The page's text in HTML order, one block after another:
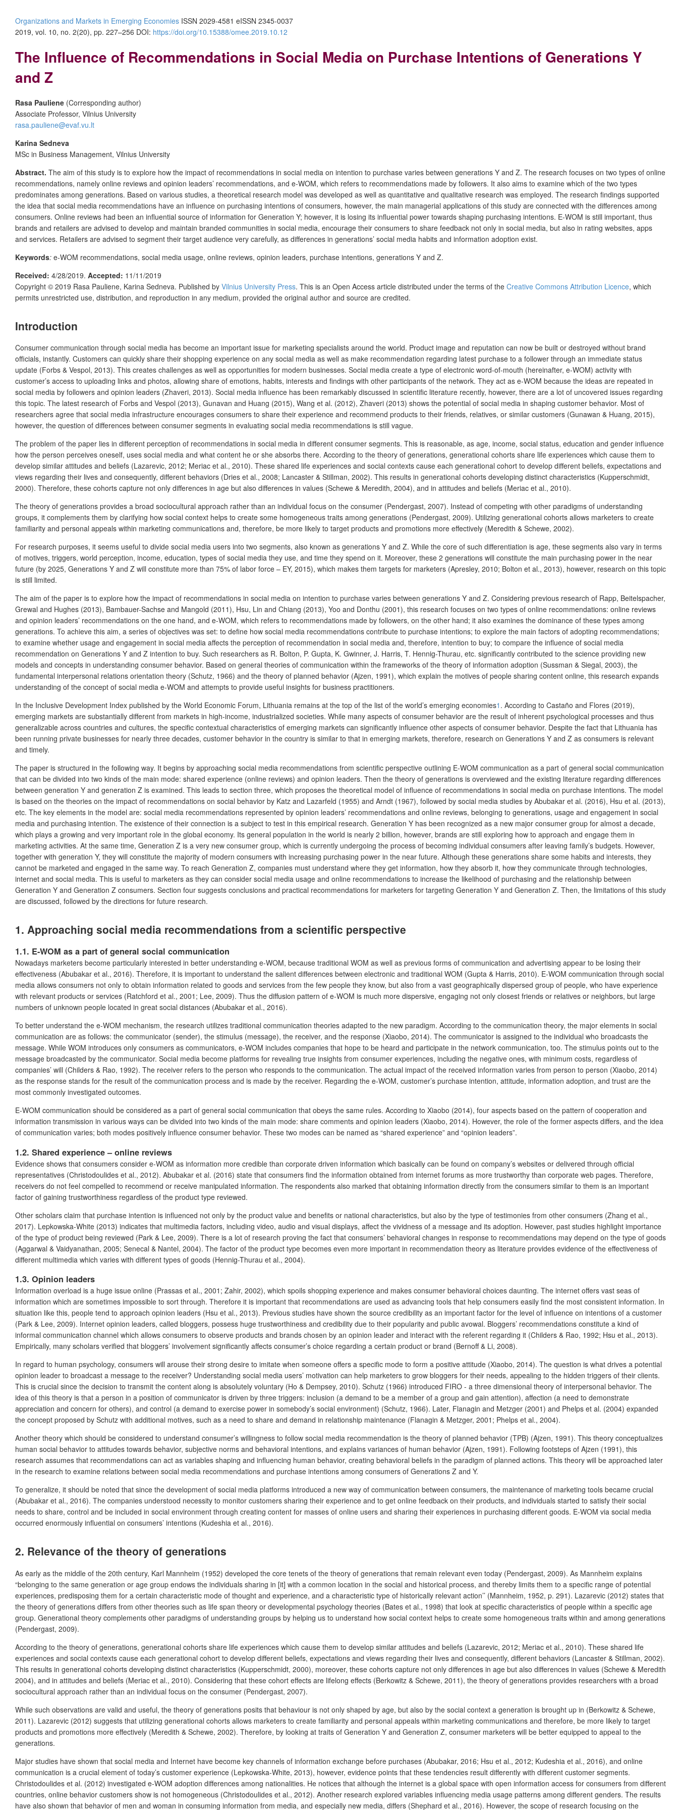
Organizations and Markets in Emerging Economies ISSN 2029-4581 eISSN 2345-0037
2019, vol. 10, no. 2(20), pp. 227–256 DOI: https://doi.org/10.15388/omee.2019.10.12
The Influence of Recommendations in Social Media on Purchase Intentions of Generations Y
and Z
Rasa Pauliene (Corresponding author)
Associate Professor, Vilnius University
rasa.pauliene@evaf.vu.lt
Karina Sedneva
MSc in Business Management, Vilnius University
Abstract. The aim of this study is to explore how the impact of recommendations in social media on intention to purchase varies between generations Y and Z. The research focuses on two types of online
recommendations, namely online reviews and opinion leaders’ recommendations, and e-WOM, which refers to recommendations made by followers. It also aims to examine which of the two types
predominates among generations. Based on various studies, a theoretical research model was developed as well as quantitative and qualitative research was employed. The research findings supported
the idea that social media recommendations have an influence on purchasing intentions of consumers, however, the main managerial applications of this study are connected with the differences among
consumers. Online reviews had been an influential source of information for Generation Y; however, it is losing its influential power towards shaping purchasing intentions. E-WOM is still important, thus
brands and retailers are advised to develop and maintain branded communities in social media, encourage their consumers to share feedback not only in social media, but also in rating websites, apps
and services. Retailers are advised to segment their target audience very carefully, as differences in generations’ social media habits and information adoption exist.
Keywords: e-WOM recommendations, social media usage, online reviews, opinion leaders, purchase intentions, generations Y and Z.
Received: 4/28/2019. Accepted: 11/11/2019
Copyright © 2019 Rasa Pauliene, Karina Sedneva. Published by Vilnius University Press. This is an Open Access article distributed under the terms of the Creative Commons Attribution Licence, which
permits unrestricted use, distribution, and reproduction in any medium, provided the original author and source are credited.
Introduction
Consumer communication through social media has become an important issue for marketing specialists around the world. Product image and reputation can now be built or destroyed without brand
officials, instantly. Customers can quickly share their shopping experience on any social media as well as make recommendation regarding latest purchase to a follower through an immediate status
update (Forbs & Vespol, 2013). This creates challenges as well as opportunities for modern businesses. Social media create a type of electronic word-of-mouth (hereinafter, e-WOM) activity with
customer’s access to uploading links and photos, allowing share of emotions, habits, interests and findings with other participants of the network. They act as e-WOM because the ideas are repeated in
social media by followers and opinion leaders (Zhaveri, 2013). Social media influence has been remarkably discussed in scientific literature recently, however, there are a lot of uncovered issues regarding
this topic. The latest research of Forbs and Vespol (2013), Gunavan and Huang (2015), Wang et al. (2012), Zhaveri (2013) shows the potential of social media in shaping customer behavior. Most of
researchers agree that social media infrastructure encourages consumers to share their experience and recommend products to their friends, relatives, or similar customers (Gunawan & Huang, 2015),
however, the question of differences between consumer segments in evaluating social media recommendations is still vague.
The problem of the paper lies in different perception of recommendations in social media in different consumer segments. This is reasonable, as age, income, social status, education and gender influence
how the person perceives oneself, uses social media and what content he or she absorbs there. According to the theory of generations, generational cohorts share life experiences which cause them to
develop similar attitudes and beliefs (Lazarevic, 2012; Meriac et al., 2010). These shared life experiences and social contexts cause each generational cohort to develop different beliefs, expectations and
views regarding their lives and consequently, different behaviors (Dries et al., 2008; Lancaster & Stillman, 2002). This results in generational cohorts developing distinct characteristics (Kupperschmidt,
2000). Therefore, these cohorts capture not only differences in age but also differences in values (Schewe & Meredith, 2004), and in attitudes and beliefs (Meriac et al., 2010).
The theory of generations provides a broad sociocultural approach rather than an individual focus on the consumer (Pendergast, 2007). Instead of competing with other paradigms of understanding
groups, it complements them by clarifying how social context helps to create some homogeneous traits among generations (Pendergast, 2009). Utilizing generational cohorts allows marketers to create
familiarity and personal appeals within marketing communications and, therefore, be more likely to target products and promotions more effectively (Meredith & Schewe, 2002).
For research purposes, it seems useful to divide social media users into two segments, also known as generations Y and Z. While the core of such differentiation is age, these segments also vary in terms
of motives, triggers, world perception, income, education, types of social media they use, and time they spend on it. Moreover, these 2 generations will constitute the main purchasing power in the near
future (by 2025, Generations Y and Z will constitute more than 75% of labor force – EY, 2015), which makes them targets for marketers (Apresley, 2010; Bolton et al., 2013), however, research on this topic
is still limited.
The aim of the paper is to explore how the impact of recommendations in social media on intention to purchase varies between generations Y and Z. Considering previous research of Rapp, Beitelspacher,
Grewal and Hughes (2013), Bambauer-Sachse and Mangold (2011), Hsu, Lin and Chiang (2013), Yoo and Donthu (2001), this research focuses on two types of online recommendations: online reviews
and opinion leaders’ recommendations on the one hand, and e-WOM, which refers to recommendations made by followers, on the other hand; it also examines the dominance of these types among
generations. To achieve this aim, a series of objectives was set: to define how social media recommendations contribute to purchase intentions; to explore the main factors of adopting recommendations;
to examine whether usage and engagement in social media affects the perception of recommendation in social media and, therefore, intention to buy; to compare the influence of social media
recommendation on Generations Y and Z intention to buy. Such researchers as R. Bolton, P. Gupta, K. Gwinner, J. Harris, T. Hennig-Thurau, etc. significantly contributed to the science providing new
models and concepts in understanding consumer behavior. Based on general theories of communication within the frameworks of the theory of information adoption (Sussman & Siegal, 2003), the
fundamental interpersonal relations orientation theory (Schutz, 1966) and the theory of planned behavior (Ajzen, 1991), which explain the motives of people sharing content online, this research expands
understanding of the concept of social media e-WOM and attempts to provide useful insights for business practitioners.
In the Inclusive Development Index published by the World Economic Forum, Lithuania remains at the top of the list of the world’s emerging economies1 . According to Castaño and Flores (2019),
emerging markets are substantially different from markets in high-income, industrialized societies. While many aspects of consumer behavior are the result of inherent psychological processes and thus
generalizable across countries and cultures, the specific contextual characteristics of emerging markets can significantly influence other aspects of consumer behavior. Despite the fact that Lithuania has
been running private businesses for nearly three decades, customer behavior in the country is similar to that in emerging markets, therefore, research on Generations Y and Z as consumers is relevant
and timely.
The paper is structured in the following way. It begins by approaching social media recommendations from scientific perspective outlining E-WOM communication as a part of general social communication
that can be divided into two kinds of the main mode: shared experience (online reviews) and opinion leaders. Then the theory of generations is overviewed and the existing literature regarding differences
between generation Y and generation Z is examined. This leads to section three, which proposes the theoretical model of influence of recommendations in social media on purchase intentions. The model
is based on the theories on the impact of recommendations on social behavior by Katz and Lazarfeld (1955) and Arndt (1967), followed by social media studies by Abubakar et al. (2016), Hsu et al. (2013),
etc. The key elements in the model are: social media recommendations represented by opinion leaders’ recommendations and online reviews, belonging to generations, usage and engagement in social
media and purchasing intention. The existence of their connection is a subject to test in this empirical research. Generation Y has been recognized as a new major consumer group for almost a decade,
which plays a growing and very important role in the global economy. Its general population in the world is nearly 2 billion, however, brands are still exploring how to approach and engage them in
marketing activities. At the same time, Generation Z is a very new consumer group, which is currently undergoing the process of becoming individual consumers after leaving family’s budgets. However,
together with generation Y, they will constitute the majority of modern consumers with increasing purchasing power in the near future. Although these generations share some habits and interests, they
cannot be marketed and engaged in the same way. To reach Generation Z, companies must understand where they get information, how they absorb it, how they communicate through technologies,
internet and social media. This is useful to marketers as they can consider social media usage and online recommendations to increase the likelihood of purchasing and the relationship between
Generation Y and Generation Z consumers. Section four suggests conclusions and practical recommendations for marketers for targeting Generation Y and Generation Z. Then, the limitations of this study
are discussed, followed by the directions for future research.
1. Approaching social media recommendations from a scientific perspective
1.1. E-WOM as a part of general social communication
Nowadays marketers become particularly interested in better understanding e-WOM, because traditional WOM as well as previous forms of communication and advertising appear to be losing their
effectiveness (Abubakar et al., 2016). Therefore, it is important to understand the salient differences between electronic and traditional WOM (Gupta & Harris, 2010). E-WOM communication through social
media allows consumers not only to obtain information related to goods and services from the few people they know, but also from a vast geographically dispersed group of people, who have experience
with relevant products or services (Ratchford et al., 2001; Lee, 2009). Thus the diffusion pattern of e-WOM is much more dispersive, engaging not only closest friends or relatives or neighbors, but large
numbers of unknown people located in great social distances (Abubakar et al., 2016).
To better understand the e-WOM mechanism, the research utilizes traditional communication theories adapted to the new paradigm. According to the communication theory, the major elements in social
communication are as follows: the communicator (sender), the stimulus (message), the receiver, and the response (Xiaobo, 2014). The communicator is assigned to the individual who broadcasts the
message. While WOM introduces only consumers as communicators, e-WOM includes companies that hope to be heard and participate in the network communication, too. The stimulus points out to the
message broadcasted by the communicator. Social media become platforms for revealing true insights from consumer experiences, including the negative ones, with minimum costs, regardless of
companies’ will (Childers & Rao, 1992). The receiver refers to the person who responds to the communication. The actual impact of the received information varies from person to person (Xiaobo, 2014)
as the response stands for the result of the communication process and is made by the receiver. Regarding the e-WOM, customer’s purchase intention, attitude, information adoption, and trust are the
most commonly investigated outcomes.
E-WOM communication should be considered as a part of general social communication that obeys the same rules. According to Xiaobo (2014), four aspects based on the pattern of cooperation and
information transmission in various ways can be divided into two kinds of the main mode: share comments and opinion leaders (Xiaobo, 2014). However, the role of the former aspects differs, and the idea
of communication varies; both modes positively influence consumer behavior. These two modes can be named as “shared experience” and “opinion leaders”.
1.2. Shared experience – online reviews
Evidence shows that consumers consider e-WOM as information more credible than corporate driven information which basically can be found on company’s websites or delivered through official
representatives (Christodoulides et al., 2012). Abubakar et al. (2016) state that consumers find the information obtained from internet forums as more trustworthy than corporate web pages. Therefore,
receivers do not feel compelled to recommend or receive manipulated information. The respondents also marked that obtaining information directly from the consumers similar to them is an important
factor of gaining trustworthiness regardless of the product type reviewed.
Other scholars claim that purchase intention is influenced not only by the product value and benefits or national characteristics, but also by the type of testimonies from other consumers (Zhang et al.,
2017). Lepkowska‐White (2013) indicates that multimedia factors, including video, audio and visual displays, affect the vividness of a message and its adoption. However, past studies highlight importance
of the type of product being reviewed (Park & Lee, 2009). There is a lot of research proving the fact that consumers’ behavioral changes in response to recommendations may depend on the type of goods
(Aggarwal & Vaidyanathan, 2005; Senecal & Nantel, 2004). The factor of the product type becomes even more important in recommendation theory as literature provides evidence of the effectiveness of
different multimedia which varies with different types of goods (Hennig-Thurau et al., 2004).
1.3. Opinion leaders
Information overload is a huge issue online (Prassas et al., 2001; Zahir, 2002), which spoils shopping experience and makes consumer behavioral choices daunting. The internet offers vast seas of
information which are sometimes impossible to sort through. Therefore it is important that recommendations are used as advancing tools that help consumers easily find the most consistent information. In
situation like this, people tend to approach opinion leaders (Hsu et al., 2013). Previous studies have shown the source credibility as an important factor for the level of influence on intentions of a customer
(Park & Lee, 2009). Internet opinion leaders, called bloggers, possess huge trustworthiness and credibility due to their popularity and public avowal. Bloggers’ recommendations constitute a kind of
informal communication channel which allows consumers to observe products and brands chosen by an opinion leader and interact with the referent regarding it (Childers & Rao, 1992; Hsu et al., 2013).
Empirically, many scholars verified that bloggers’ involvement significantly affects consumer’s choice regarding a certain product or brand (Bernoff & Li, 2008).
In regard to human psychology, consumers will arouse their strong desire to imitate when someone offers a specific mode to form a positive attitude (Xiaobo, 2014). The question is what drives a potential
opinion leader to broadcast a message to the receiver? Understanding social media users’ motivation can help marketers to grow bloggers for their needs, appealing to the hidden triggers of their clients.
This is crucial since the decision to transmit the content along is absolutely voluntary (Ho & Dempsey, 2010). Schutz (1966) introduced FIRO - a three dimensional theory of interpersonal behavior. The
idea of this theory is that a person in a position of communicator is driven by three triggers: inclusion (a demand to be a member of a group and gain attention), affection (a need to demonstrate
appreciation and concern for others), and control (a demand to exercise power in somebody’s social environment) (Schutz, 1966). Later, Flanagin and Metzger (2001) and Phelps et al. (2004) expanded
the concept proposed by Schutz with additional motives, such as a need to share and demand in relationship maintenance (Flanagin & Metzger, 2001; Phelps et al., 2004).
Another theory which should be considered to understand consumer’s willingness to follow social media recommendation is the theory of planned behavior (TPB) (Ajzen, 1991). This theory conceptualizes
human social behavior to attitudes towards behavior, subjective norms and behavioral intentions, and explains variances of human behavior (Ajzen, 1991). Following footsteps of Ajzen (1991), this
research assumes that recommendations can act as variables shaping and influencing human behavior, creating behavioral beliefs in the paradigm of planned actions. This theory will be approached later
in the research to examine relations between social media recommendations and purchase intentions among consumers of Generations Z and Y.
To generalize, it should be noted that since the development of social media platforms introduced a new way of communication between consumers, the maintenance of marketing tools became crucial
(Abubakar et al., 2016). The companies understood necessity to monitor customers sharing their experience and to get online feedback on their products, and individuals started to satisfy their social
needs to share, control and be included in social environment through creating content for masses of online users and sharing their experiences in purchasing different goods. E-WOM via social media
occurred enormously influential on consumers’ intentions (Kudeshia et al., 2016).
2. Relevance of the theory of generations
As early as the middle of the 20th century, Karl Mannheim (1952) developed the core tenets of the theory of generations that remain relevant even today (Pendergast, 2009). As Mannheim explains
“belonging to the same generation or age group endows the individuals sharing in [it] with a common location in the social and historical process, and thereby limits them to a specific range of potential
experiences, predisposing them for a certain characteristic mode of thought and experience, and a characteristic type of historically relevant action’’ (Mannheim, 1952, p. 291). Lazarevic (2012) states that
the theory of generations differs from other theories such as life span theory or developmental psychology theories (Bates et al., 1998) that look at specific characteristics of people within a specific age
group. Generational theory complements other paradigms of understanding groups by helping us to understand how social context helps to create some homogeneous traits within and among generations
(Pendergast, 2009).
According to the theory of generations, generational cohorts share life experiences which cause them to develop similar attitudes and beliefs (Lazarevic, 2012; Meriac et al., 2010). These shared life
experiences and social contexts cause each generational cohort to develop different beliefs, expectations and views regarding their lives and consequently, different behaviors (Lancaster & Stillman, 2002).
This results in generational cohorts developing distinct characteristics (Kupperschmidt, 2000), moreover, these cohorts capture not only differences in age but also differences in values (Schewe & Meredith
2004), and in attitudes and beliefs (Meriac et al., 2010). Considering that these cohort effects are lifelong effects (Berkowitz & Schewe, 2011), the theory of generations provides researchers with a broad
sociocultural approach rather than an individual focus on the consumer (Pendergast, 2007).
While such observations are valid and useful, the theory of generations posits that behaviour is not only shaped by age, but also by the social context a generation is brought up in (Berkowitz & Schewe,
2011). Lazarevic (2012) suggests that utilizing generational cohorts allows marketers to create familiarity and personal appeals within marketing communications and therefore, be more likely to target
products and promotions more effectively (Meredith & Schewe, 2002). Therefore, by looking at traits of Generation Y and Generation Z, consumer marketers will be better equipped to appeal to the
generations.
Major studies have shown that social media and Internet have become key channels of information exchange before purchases (Abubakar, 2016; Hsu et al., 2012; Kudeshia et al., 2016), and online
communication is a crucial element of today’s customer experience (Lepkowska‐White, 2013), however, evidence points that these tendencies result differently with different customer segments.
Christodoulides et al. (2012) investigated e-WOM adoption differences among nationalities. He notices that although the internet is a global space with open information access for consumers from different
countries, online behavior customers show is not homogeneous (Christodoulides et al., 2012). Another research explored variables influencing media usage patterns among different genders. The results
have also shown that behavior of men and woman in consuming information from media, and especially new media, differs (Shephard et al., 2016). However, the scope of research focusing on the